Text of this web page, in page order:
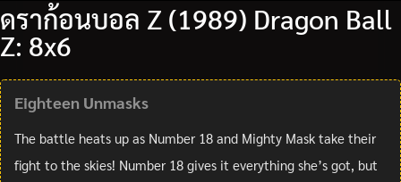
ดราก้อนบอล Z (1989) Dragon Ball
Z: 8x6
Eighteen Unmasks
The battle heats up as Number 18 and Mighty Mask take their
fight to the skies! Number 18 gives it everything she’s got, but